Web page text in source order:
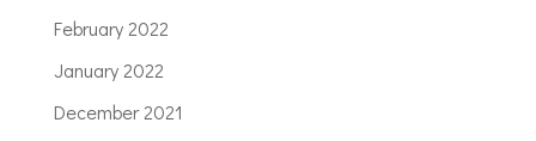
February 2022
January 2022
December 2021